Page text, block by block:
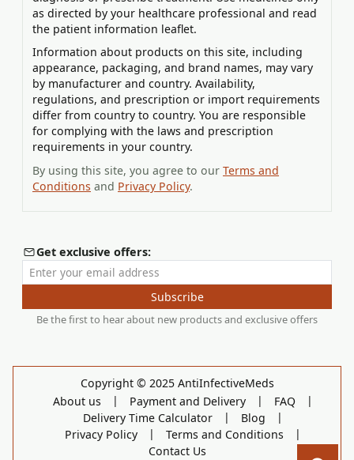
as directed by your healthcare professional and read
the patient information leaflet.
Information about products on this site, including
appearance, packaging, and brand names, may vary
by manufacturer and country. Availability,
regulations, and prescription or import requirements
differ from country to country. You are responsible
for complying with the laws and prescription
requirements in your country.
By using this site, you agree to our Terms and
Conditions and Privacy Policy.
Get exclusive offers:
Enter your email address
Subscribe
Be the first to hear about new products and exclusive offers
Copyright © 2025 AntiInfectiveMeds
About us
| Payment and Delivery | FAQ
|
Delivery Time Calculator
| Blog
|
Privacy Policy
| Terms and Conditions
|
Contact Us